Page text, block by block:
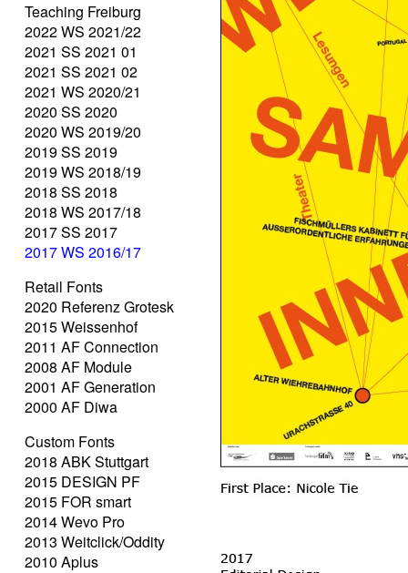
Teaching Freiburg
2022 WS 2021/22
2021 SS 2021 01
2021 SS 2021 02
2021 WS 2020/21
2020 SS 2020
2020 WS 2019/20
2019 SS 2019
2019 WS 2018/19
2018 SS 2018
2018 WS 2017/18
2017 SS 2017
2017 WS 2016/17
Retail Fonts
2020 Referenz Grotesk
2015 Weissenhof
2011 AF Connection
2008 AF Module
2001 AF Generation
2000 AF Diwa
Custom Fonts
2018 ABK Stuttgart
2015 DESIGN PF
2015 FOR smart
2014 Wevo Pro
2013 Weitclick/Oddity
2010 Aplus